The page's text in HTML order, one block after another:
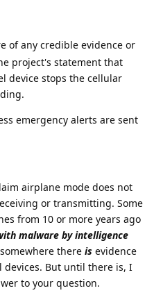
of any credible evidence or
project's statement that
device stops the cellular
emergency alerts are sent
airplane mode does not
or transmitting. Some
from 10 or more years ago
malware by intelligence
there is evidence
devices. But until there is, I
to your question.